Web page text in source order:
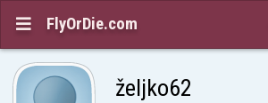
 FlyOrDie.com
željko62